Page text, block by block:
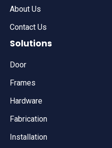
About Us
Contact Us
Solutions
Door
Frames
Hardware
Fabrication
Installation